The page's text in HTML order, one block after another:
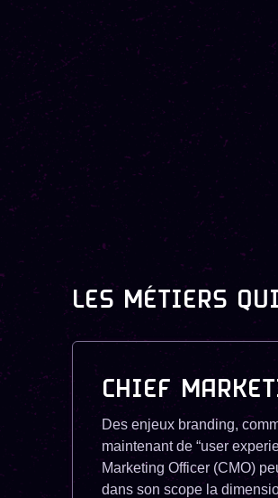
LES MÉTIERS
Des enjeux branding,
maintenant de “user
Marketing Officer (CMO)
dans son scope la